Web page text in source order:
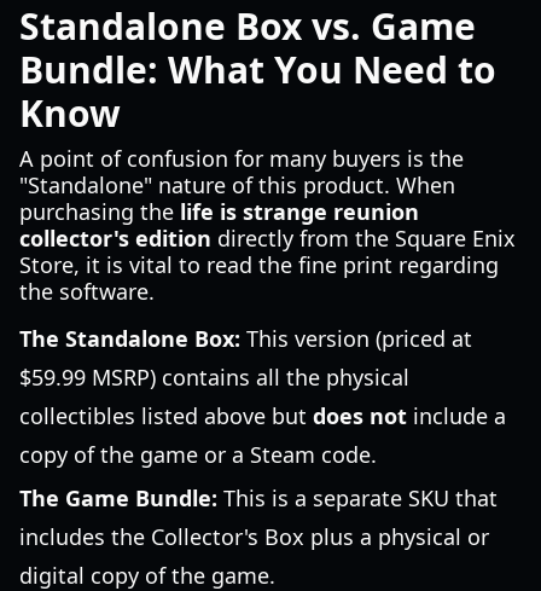
Standalone Box vs. Game
Bundle: What You Need to
Know
A point of confusion for many buyers is the
"Standalone" nature of this product. When
purchasing the life is strange reunion
collector's edition directly from the Square Enix
Store, it is vital to read the fine print regarding
the software.
The Standalone Box: This version (priced at
$59.99 MSRP) contains all the physical
collectibles listed above but does not include a
copy of the game or a Steam code.
The Game Bundle: This is a separate SKU that
includes the Collector's Box plus a physical or
digital copy of the game.